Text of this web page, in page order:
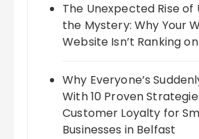
The Unexpected Rise of
the Mystery: Why Your
Website Isn’t Ranking
Why Everyone’s
With 10 Proven
Customer Loyalty for
Businesses in Belfast